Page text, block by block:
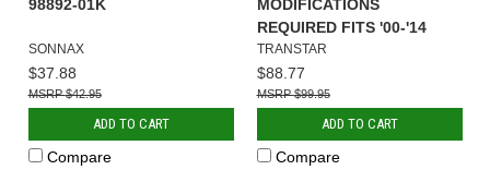
98892-01K
SONNAX
$37.88
$42.95
ADD TO CART
Compare
MODIFICATIONS
REQUIRED FITS '00-'14
TRANSTAR
$88.77
$99.95
ADD TO CART
Compare